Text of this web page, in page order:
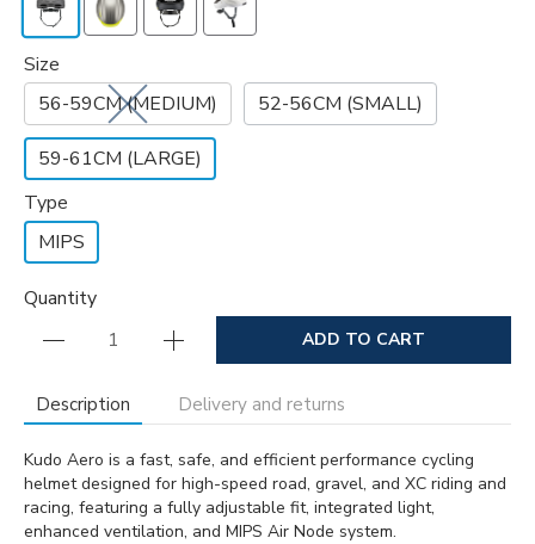
Size
56-59CM (MEDIUM)
52-56CM (SMALL)
59-61CM (LARGE)
Type
MIPS
Quantity
ADD TO CART
Description Delivery and returns
Kudo Aero is a fast, safe, and efficient performance cycling
helmet designed for high-speed road, gravel, and XC riding and
racing, featuring a fully adjustable fit, integrated light,
enhanced ventilation, and MIPS Air Node system.